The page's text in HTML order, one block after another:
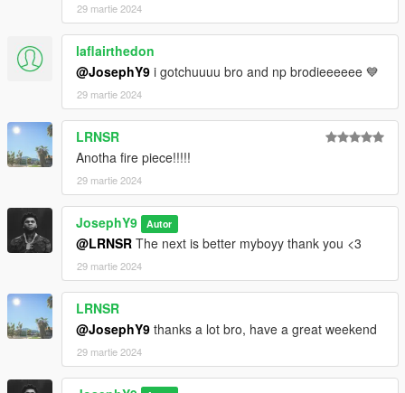
29 martie 2024
laflairthedon
@JosephY9 i gotchuuuu bro and np brodieeeeee 💙
29 martie 2024
LRNSR
Anotha fire piece!!!!!
29 martie 2024
JosephY9 Autor
@LRNSR The next is better myboyy thank you <3
29 martie 2024
LRNSR
@JosephY9 thanks a lot bro, have a great weekend
29 martie 2024